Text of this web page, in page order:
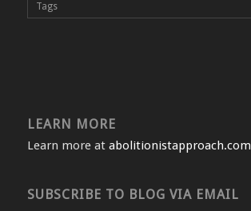
Tags
LEARN MORE
Learn more at abolitionistapproach.com
SUBSCRIBE TO BLOG VIA EMAIL